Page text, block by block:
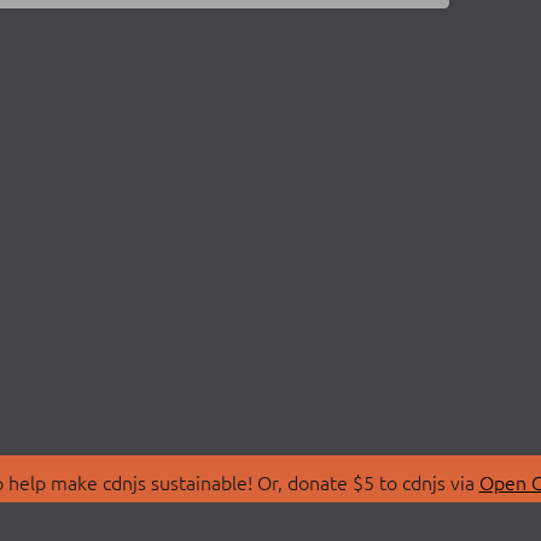
make cdnjs sustainable! Or, donate $5 to cdnjs via Open